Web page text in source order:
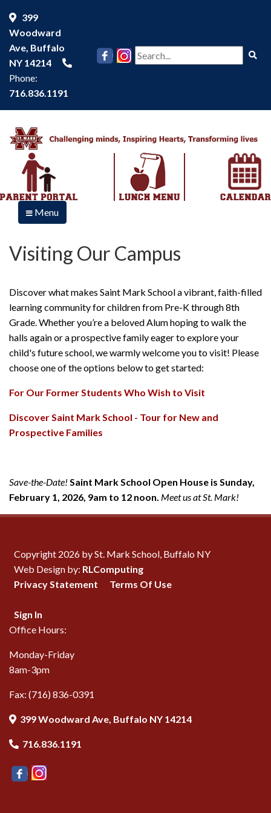
399
Woodward
Ave, Buffalo
NY 14214
Phone:
716.836.1191
Menu
Visiting Our Campus
Discover what makes Saint Mark School a vibrant, faith-filled
learning community for children from Pre-K through 8th
Grade. Whether you’re a beloved Alum hoping to walk the
halls again or a prospective family eager to explore your
child's future school, we warmly welcome you to visit! Please
choose one of the options below to get started:
For Our Former Students Who Wish to Visit
Discover Saint Mark School - Tour for New and
Prospective Families
Save-the-Date! Saint Mark School Open House is Sunday,
February 1, 2026, 9am to 12 noon. Meet us at St. Mark!
Copyright 2026 by St. Mark School, Buffalo NY
Web Design by: RLComputing
Privacy Statement
Terms Of Use
Sign In
Office Hours:
Monday-Friday
8am-3pm
Fax: (716) 836-0391
399 Woodward Ave, Buffalo NY 14214
716.836.1191